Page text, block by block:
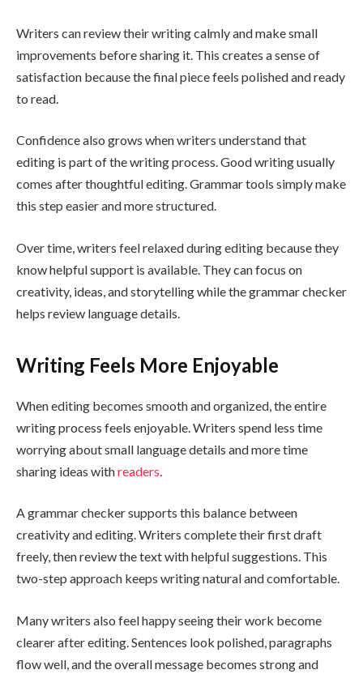
Writers can review their writing calmly and make small
improvements before sharing it. This creates a sense of
satisfaction because the final piece feels polished and ready
to read.
Confidence also grows when writers understand that
editing is part of the writing process. Good writing usually
comes after thoughtful editing. Grammar tools simply make
this step easier and more structured.
Over time, writers feel relaxed during editing because they
know helpful support is available. They can focus on
creativity, ideas, and storytelling while the grammar checker
helps review language details.
Writing Feels More Enjoyable
When editing becomes smooth and organized, the entire
writing process feels enjoyable. Writers spend less time
worrying about small language details and more time
sharing ideas withreaders
A grammar checker supports this balance between
creativity and editing. Writers complete their first draft
freely, then review the text with helpful suggestions. This
two-step approach keeps writing natural and comfortable.
Many writers also feel happy seeing their work become
clearer after editing. Sentences look polished, paragraphs
flow well, and the overall message becomes strong and